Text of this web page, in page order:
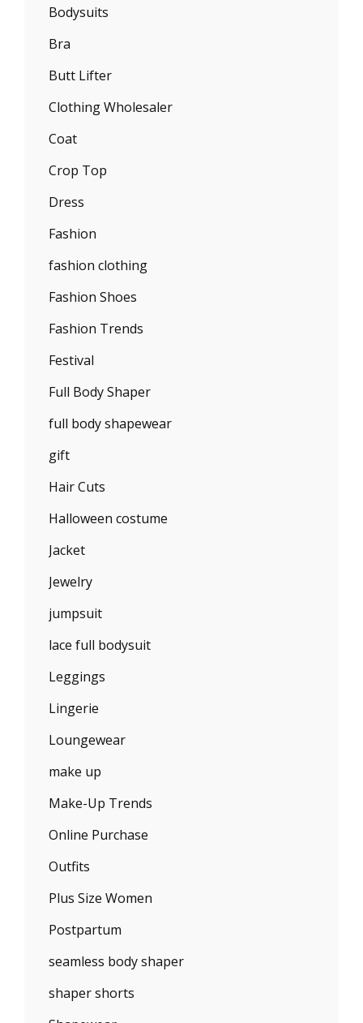
Bodysuits
Bra
Butt Lifter
Clothing Wholesaler
Coat
Crop Top
Dress
Fashion
fashion clothing
Fashion Shoes
Fashion Trends
Festival
Full Body Shaper
full body shapewear
gift
Hair Cuts
Halloween costume
Jacket
Jewelry
jumpsuit
lace full bodysuit
Leggings
Lingerie
Loungewear
make up
Make-Up Trends
Online Purchase
Outfits
Plus Size Women
Postpartum
seamless body shaper
shaper shorts